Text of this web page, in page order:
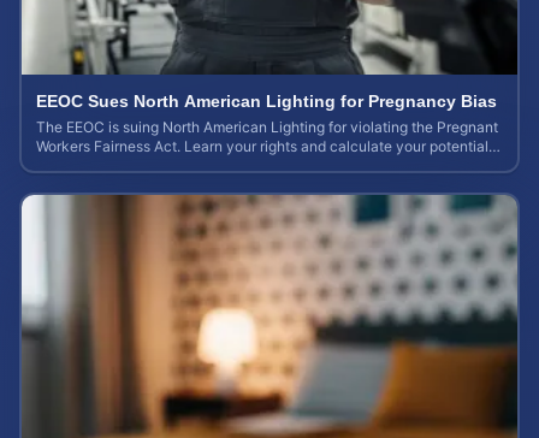
EEOC Sues North American Lighting for Pregnancy Bias
The EEOC is suing North American Lighting for violating the Pregnant
Workers Fairness Act. Learn your rights and calculate your potential